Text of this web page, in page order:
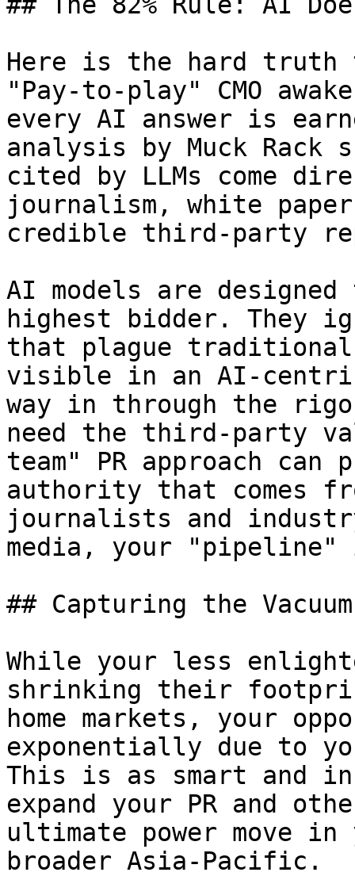
Here is the hard truth
"Pay-to-play" CMO
every AI answer is
analysis by Muck Rack
cited by LLMs come
journalism, white
credible third-party
AI models are
highest bidder. They
that plague traditional
visible in an AI-
way in through the
need the third-party
team" PR approach can
authority that comes
journalists and
media, your
## Capturing the
While your less
shrinking their
home markets, your
exponentially due to
This is as smart and
expand your PR and
ultimate power move
broader Asia-Pacific.